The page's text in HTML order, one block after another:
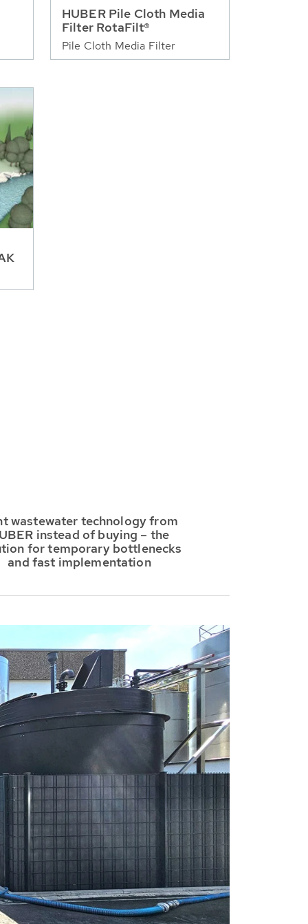
HUBER Pile Cloth Media
Filter RotaFilt®
Pile Cloth Media Filter
wastewater technology from
instead of buying – the
for temporary bottlenecks
and fast implementation